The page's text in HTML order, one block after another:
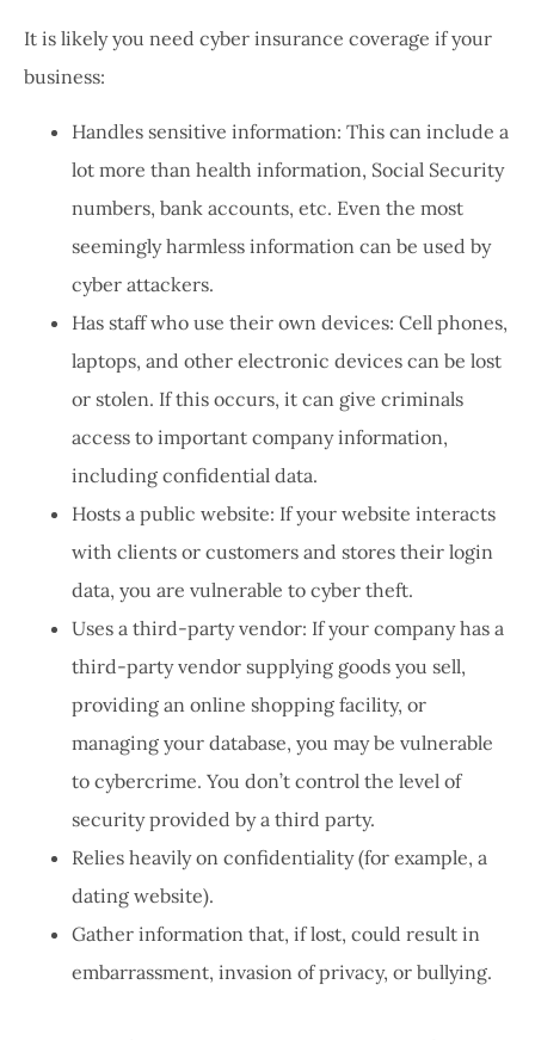
It is likely you need cyber insurance coverage if your
business:
Handles sensitive information: This can include a
lot more than health information, Social Security
numbers, bank accounts, etc. Even the most
seemingly harmless information can be used by
cyber attackers.
Has staff who use their own devices: Cell phones,
laptops, and other electronic devices can be lost
or stolen. If this occurs, it can give criminals
access to important company information,
including confidential data.
Hosts a public website: If your website interacts
with clients or customers and stores their login
data, you are vulnerable to cyber theft.
Uses a third-party vendor: If your company has a
third-party vendor supplying goods you sell,
providing an online shopping facility, or
managing your database, you may be vulnerable
to cybercrime. You don’t control the level of
security provided by a third party.
Relies heavily on confidentiality (for example, a
dating website).
Gather information that, if lost, could result in
embarrassment, invasion of privacy, or bullying.